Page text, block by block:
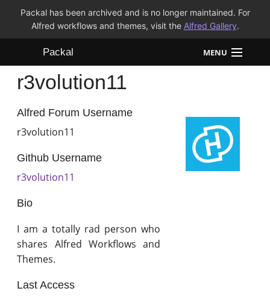
Packal has been archived and is no longer maintained. For
Alfred workflows and themes, visit the Alfred Gallery.
Packal MENU
Workflows
Themes
r3volution11
Alfred Forum Username
r3volution11
Github Username
r3volution11
Bio
I am a totally rad person who
shares Alfred Workflows and
Themes.
Last Access